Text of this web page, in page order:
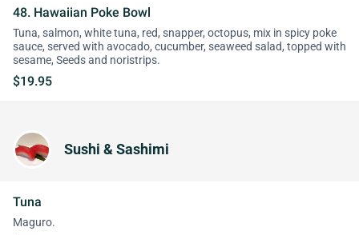
48. Hawaiian Poke Bowl
Tuna, salmon, white tuna, red, snapper, octopus, mix in spicy poke
sauce, served with avocado, cucumber, seaweed salad, topped with
sesame, Seeds and noristrips.
$19.95
Sushi & Sashimi
Tuna
Maguro.